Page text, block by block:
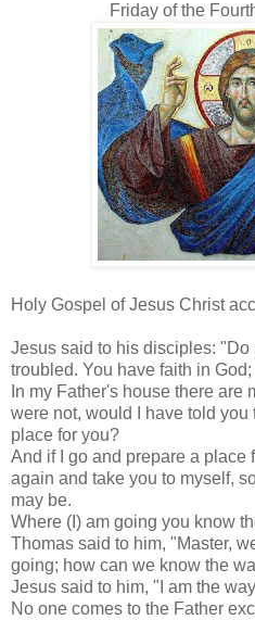
Friday of the
Holy Gospel of Jesus Christ
Jesus said to his disciples: "Do
troubled. You have faith in
In my Father's house there
were not, would I have told
place for you?
And if I go and prepare a place
again and take you to myself,
may be.
Where (I) am going you know
Thomas said to him, "Master,
going; how can we know the
Jesus said to him, "I am the
No one comes to the Father